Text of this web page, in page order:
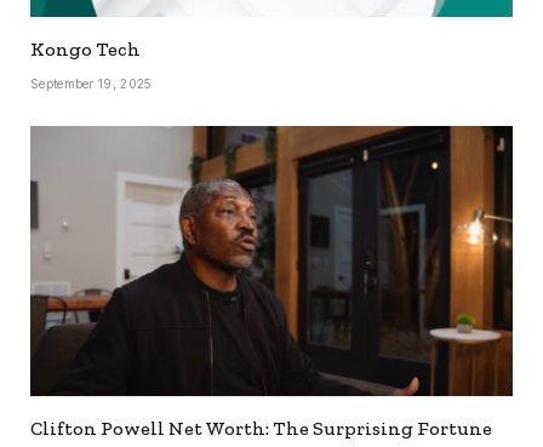
Kongo Tech
September 19, 2025
Clifton Powell Net Worth: The Surprising Fortune